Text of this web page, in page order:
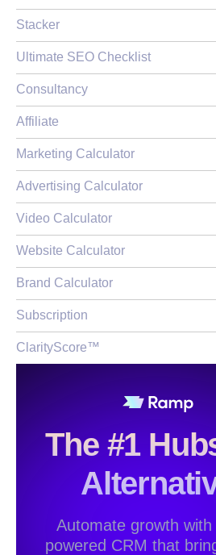
Stacker
Ultimate SEO Checklist
Consultancy
Affiliate
Marketing Calculator
Advertising Calculator
Video Calculator
Website Calculator
Brand Calculator
Subscription
ClarityScore™
The #1
Automate growth with
powered CRM that